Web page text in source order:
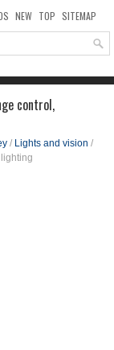
NEW TOP SITEMAP
control,
/ Lights and vision /